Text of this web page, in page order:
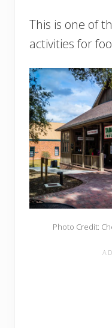
This is one of
activities for
Photo Credit: